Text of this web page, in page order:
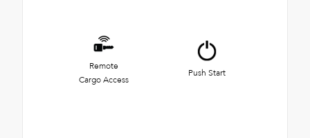
Remote
Cargo Access
Push Start